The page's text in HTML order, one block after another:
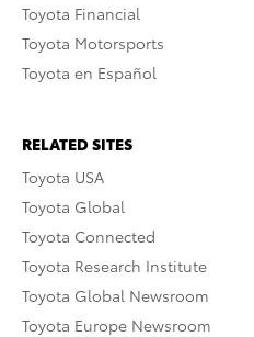
Toyota Financial
Toyota Motorsports
Toyota en Español
RELATED SITES
Toyota USA
Toyota Global
Toyota Connected
Toyota Research Institute
Toyota Global Newsroom
Toyota Europe Newsroom